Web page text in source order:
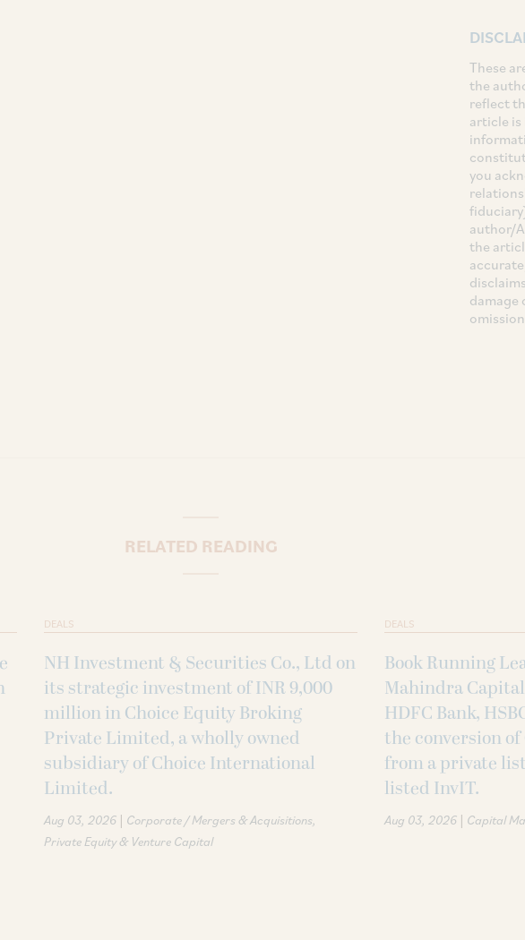
These
the
reflect
article
you
author/
the
damage
RELATED READING
DEALS
NH Investment & Securities Co., Ltd on
its strategic investment of INR 9,000
million in Choice Equity Broking
Private Limited, a wholly owned
subsidiary of Choice International
Limited.
Aug 03, 2026 | Corporate / Mergers & Acquisitions
Private Equity & Venture Capital
DEALS
Book Running
Mahindra
HDFC Bank,
the conversion
from a private
listed InvIT.
Aug 03, 2026 | Capital